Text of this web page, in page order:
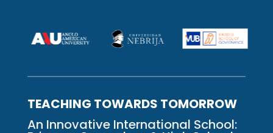
TEACHING TOWARDS TOMORROW
An Innovative International School: